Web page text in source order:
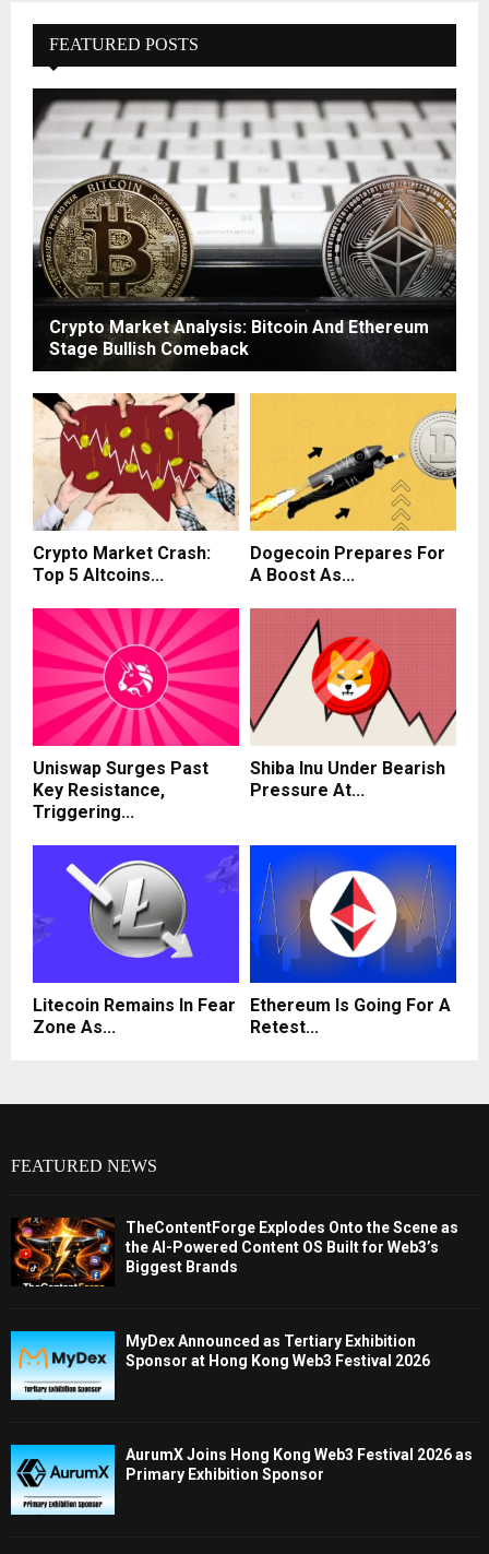
FEATURED POSTS
Crypto Market Analysis: Bitcoin And Ethereum
Stage Bullish Comeback
Crypto Market Crash:
Top 5 Altcoins...
Dogecoin Prepares For
A Boost As...
Uniswap Surges Past
Key Resistance,
Triggering...
Shiba Inu Under Bearish
Pressure At...
Litecoin Remains In Fear
Zone As...
Ethereum Is Going For A
Retest...
FEATURED NEWS
TheContentForge Explodes Onto the Scene as
the AI-Powered Content OS Built for Web3’s
Biggest Brands
MyDex Announced as Tertiary Exhibition
Sponsor at Hong Kong Web3 Festival 2026
AurumX Joins Hong Kong Web3 Festival 2026 as
Primary Exhibition Sponsor